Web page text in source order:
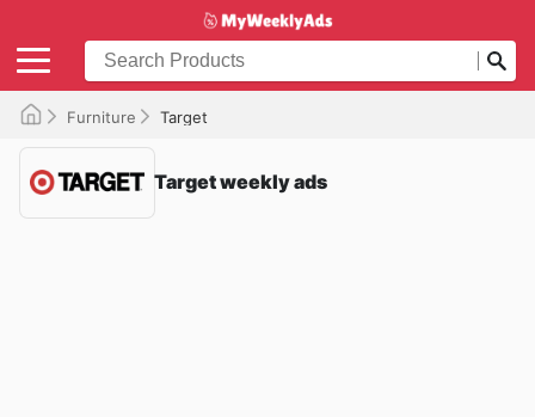
Furniture Target
Target weekly ads